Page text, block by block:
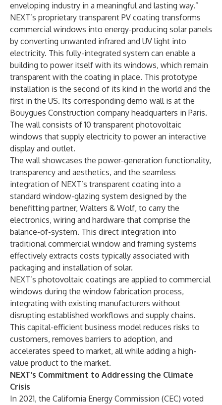
enveloping industry in a meaningful and lasting way.”
NEXT’s proprietary transparent PV coating transforms
commercial windows into energy-producing solar panels
by converting unwanted infrared and UV light into
electricity. This fully-integrated system can enable a
building to power itself with its windows, which remain
transparent with the coating in place. This prototype
installation is the second of its kind in the world and the
first in the US. Its corresponding demo wall is at the
Bouygues Construction company headquarters in Paris.
The wall consists of 10 transparent photovoltaic
windows that supply electricity to power an interactive
display and outlet.
The wall showcases the power-generation functionality,
transparency and aesthetics, and the seamless
integration of NEXT’s transparent coating into a
standard window-glazing system designed by the
benefitting partner, Walters & Wolf, to carry the
electronics, wiring and hardware that comprise the
balance-of-system. This direct integration into
traditional commercial window and framing systems
effectively extracts costs typically associated with
packaging and installation of solar.
NEXT’s photovoltaic coatings are applied to commercial
windows during the window fabrication process,
integrating with existing manufacturers without
disrupting established workflows and supply chains.
This capital-efficient business model reduces risks to
customers, removes barriers to adoption, and
accelerates speed to market, all while adding a high-
value product to the market.
NEXT’s Commitment to Addressing the Climate
Crisis
In 2021, the California Energy Commission (CEC) voted